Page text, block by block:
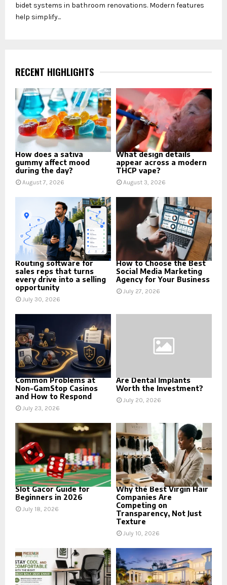
bidet systems in bathroom renovations. Modern features
help simplify...
RECENT HIGHLIGHTS
How does a sativa
gummy affect mood
during the day?
August 7, 2026
What design details
appear across a modern
THCP vape?
August 3, 2026
Routing software for
sales reps that turns
every drive into a selling
opportunity
July 30, 2026
How to Choose the Best
Social Media Marketing
Agency for Your Business
July 27, 2026
Common Problems at
Non-GamStop Casinos
and How to Respond
July 23, 2026
Are Dental Implants
Worth the Investment?
July 20, 2026
Slot Gacor Guide for
Beginners in 2026
July 18, 2026
Why the Best Virgin Hair
Companies Are
Competing on
Transparency, Not Just
Texture
July 10, 2026